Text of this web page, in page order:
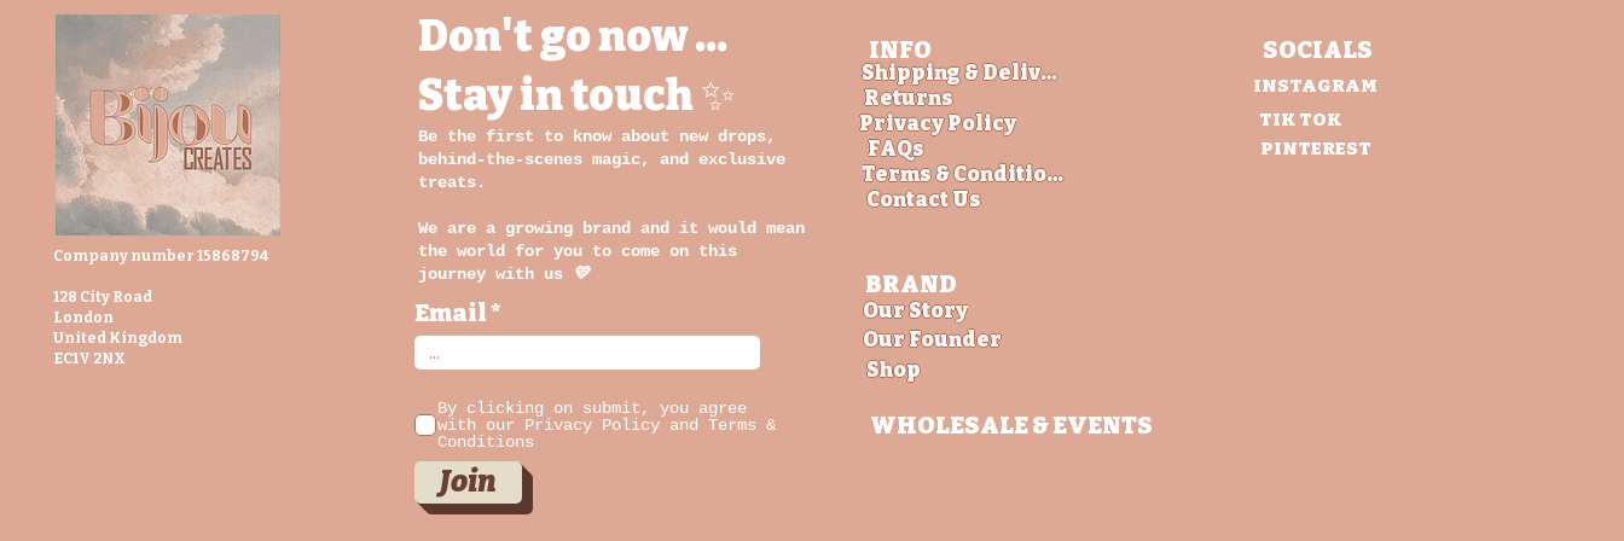
becoming. And even
in the chaos, I had
fortunate I am to
once dreamed of.
Not just lucky.
Company number 15868794
128 City Road
London
United Kingdom
EC1V 2NX
Don't go now ...
Stay in touch ✨
Be the first to know about new drops,
behind-the-scenes magic, and exclusive
treats.
We are a growing brand and it would mean
the world for you to come on this
journey with us
💛
Email
By clicking on submit, you agree
with our Privacy Policy and Terms &
Conditions
Join
Shipping & Delivery
FAQs
INFO
Returns
Privacy Policy
Terms & Conditions
Contact Us
BRAND
Our Story
Our Founder
Shop
WHOLESALE& EVENTS
SOCIALS
INSTAGRAM
TIK TOK
PINTEREST